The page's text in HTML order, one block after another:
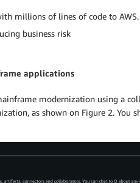
millions of lines of code to AWS.
business risk
applications
modernization using a
as shown on Figure 2.